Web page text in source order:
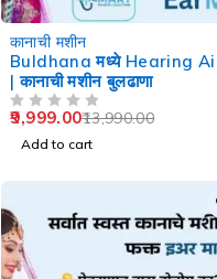
कानाची मशीन
Buldhana मध्ये Hearing
| कानाची मशीन बुलढाणा
13,990.00
9,999.00
Add to cart